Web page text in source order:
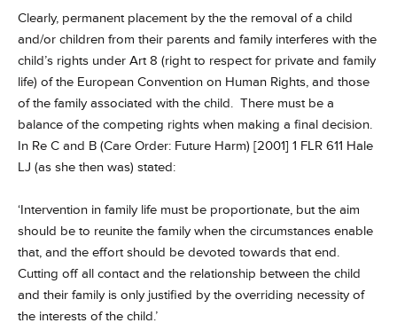
Clearly, permanent placement by the the removal of a child
and/or children from their parents and family interferes with the
child’s rights under Art 8 (right to respect for private and family
life) of the European Convention on Human Rights, and those
of the family associated with the child. There must be a
balance of the competing rights when making a final decision.
In Re C and B (Care Order: Future Harm) [2001] 1 FLR 611 Hale
LJ (as she then was) stated:
‘Intervention in family life must be proportionate, but the aim
should be to reunite the family when the circumstances enable
that, and the effort should be devoted towards that end.
Cutting off all contact and the relationship between the child
and their family is only justified by the overriding necessity of
the interests of the child.’